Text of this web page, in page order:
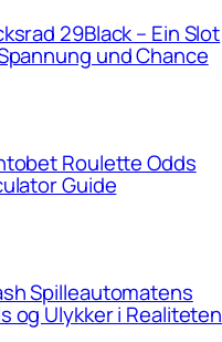
29Black – Ein Slot
und Chance
Roulette Odds
Guide
Spilleautomatens
og Ulykker i Realiteten